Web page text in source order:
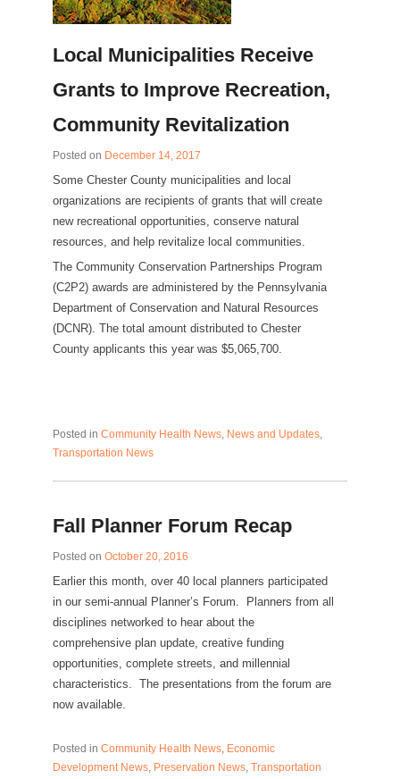
Local Municipalities Receive
Grants to Improve Recreation,
Community Revitalization
Posted on December 14, 2017
Some Chester County municipalities and local
organizations are recipients of grants that will create
new recreational opportunities, conserve natural
resources, and help revitalize local communities.
The Community Conservation Partnerships Program
(C2P2) awards are administered by the Pennsylvania
Department of Conservation and Natural Resources
(DCNR). The total amount distributed to Chester
County applicants this year was $5,065,700.
Posted in Community Health News, News and Updates,
Transportation News
Fall Planner Forum Recap
Posted on October 20, 2016
Earlier this month, over 40 local planners participated
in our semi-annual Planner’s Forum. Planners from all
disciplines networked to hear about the
comprehensive plan update, creative funding
opportunities, complete streets, and millennial
characteristics. The presentations from the forum are
now available.
Posted in Community Health News, Economic
Development News, Preservation News, Transportation